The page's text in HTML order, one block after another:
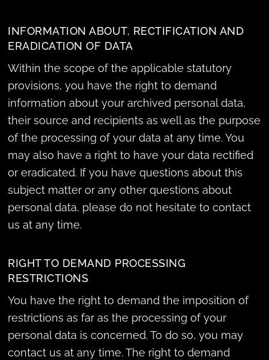
INFORMATION ABOUT, RECTIFICATION AND
ERADICATION OF DATA
Within the scope of the applicable statutory
provisions, you have the right to demand
information about your archived personal data,
their source and recipients as well as the purpose
of the processing of your data at any time. You
may also have a right to have your data rectified
or eradicated. If you have questions about this
subject matter or any other questions about
personal data, please do not hesitate to contact
us at any time.
RIGHT TO DEMAND PROCESSING
RESTRICTIONS
You have the right to demand the imposition of
restrictions as far as the processing of your
personal data is concerned. To do so, you may
contact us at any time. The right to demand